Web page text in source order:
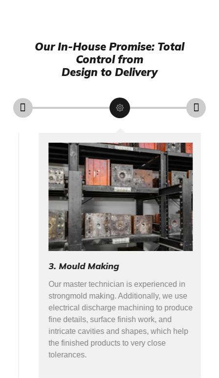
Our In-House Promise: Total
Control from
Design to Delivery
3. Mould Making
Our master technician is experienced in
strongmold making. Additionally, we use
electrical discharge machining to produce
fine details, surface finish work, and
intricate cavities and shapes, which help
the finished products to very close
tolerances.